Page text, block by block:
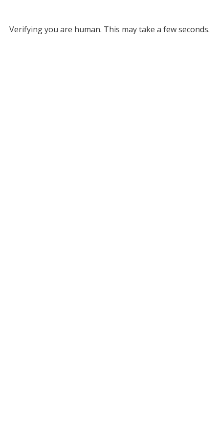
Verifying you are human. This may take a few seconds.